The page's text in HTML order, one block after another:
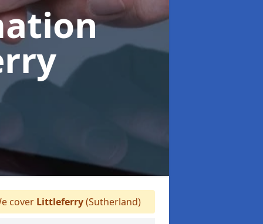
cover Littleferry(Sutherland)